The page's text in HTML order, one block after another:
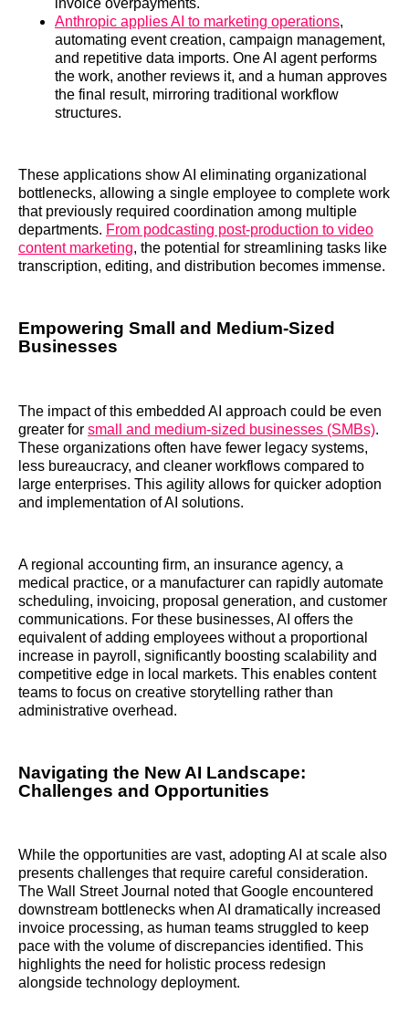
invoice overpayments.
Anthropic applies AI to marketing operations,
automating event creation, campaign management,
and repetitive data imports. One AI agent performs
the work, another reviews it, and a human approves
the final result, mirroring traditional workflow
structures.
These applications show AI eliminating organizational
bottlenecks, allowing a single employee to complete work
that previously required coordination among multiple
departments. From podcasting post-production to video
content marketing, the potential for streamlining tasks like
transcription, editing, and distribution becomes immense.
Empowering Small and Medium-Sized
Businesses
The impact of this embedded AI approach could be even
greater for small and medium-sized businesses (SMBs).
These organizations often have fewer legacy systems,
less bureaucracy, and cleaner workflows compared to
large enterprises. This agility allows for quicker adoption
and implementation of AI solutions.
A regional accounting firm, an insurance agency, a
medical practice, or a manufacturer can rapidly automate
scheduling, invoicing, proposal generation, and customer
communications. For these businesses, AI offers the
equivalent of adding employees without a proportional
increase in payroll, significantly boosting scalability and
competitive edge in local markets. This enables content
teams to focus on creative storytelling rather than
administrative overhead.
Navigating the New AI Landscape:
Challenges and Opportunities
While the opportunities are vast, adopting AI at scale also
presents challenges that require careful consideration.
The Wall Street Journal noted that Google encountered
downstream bottlenecks when AI dramatically increased
invoice processing, as human teams struggled to keep
pace with the volume of discrepancies identified. This
highlights the need for holistic process redesign
alongside technology deployment.